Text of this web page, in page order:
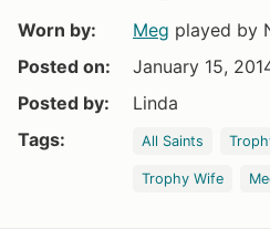
Worn by:
Meg played by
Posted on:
January 15,
Posted by:
Linda
Tags:
All Saints
Trophy Wife